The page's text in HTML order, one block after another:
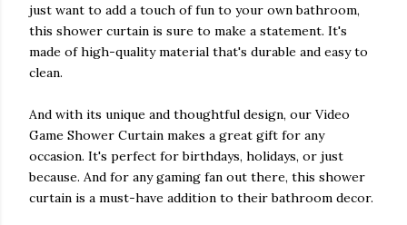
just want to add a touch of fun to your own bathroom,
this shower curtain is sure to make a statement. It's
made of high-quality material that's durable and easy to
clean.
And with its unique and thoughtful design, our Video
Game Shower Curtain makes a great gift for any
occasion. It's perfect for birthdays, holidays, or just
because. And for any gaming fan out there, this shower
curtain is a must-have addition to their bathroom decor.